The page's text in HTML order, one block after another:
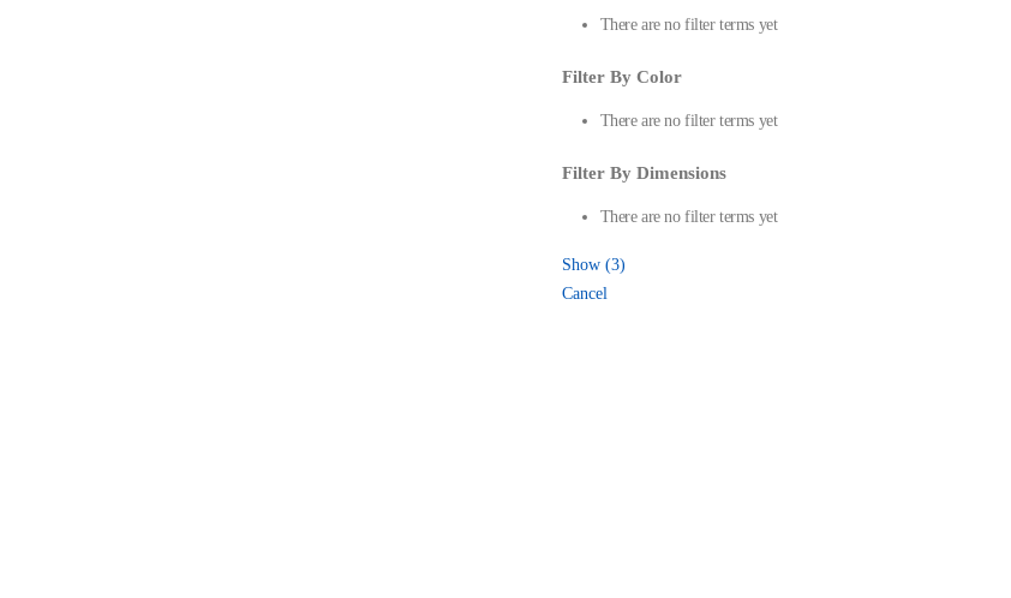
There are no filter terms yet
Filter By Color
There are no filter terms yet
Filter By Dimensions
There are no filter terms yet
Show (3)
Cancel